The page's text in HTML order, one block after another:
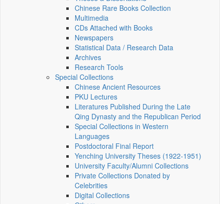
Chinese Rare Books Collection
Multimedia
CDs Attached with Books
Newspapers
Statistical Data / Research Data
Archives
Research Tools
Special Collections
Chinese Ancient Resources
PKU Lectures
Literatures Published During the Late
Qing Dynasty and the Republican Period
Special Collections in Western
Languages
Postdoctoral Final Report
Yenching University Theses (1922‑1951)
University Faculty/Alumni Collections
Private Collections Donated by
Celebrities
Digital Collections